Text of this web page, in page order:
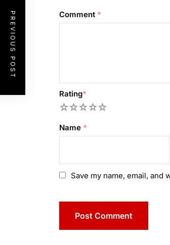
Comment *
Rating*
5
4
3
2
Name *
Save my name, email,
PREVIOUS POST